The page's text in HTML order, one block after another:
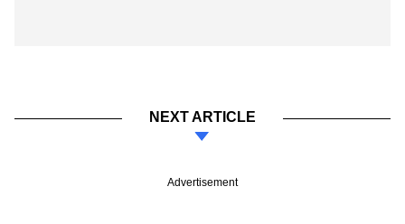
NEXT ARTICLE
Advertisement